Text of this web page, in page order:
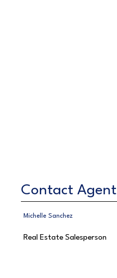
Contact Agent
Michelle Sanchez
Real Estate Salesperson